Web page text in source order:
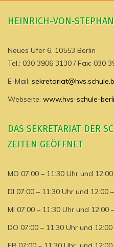
HEINRICH-VON-
Neues Ufer 6, 10553 Berlin
Tel.: 030 3906 3130 / Fax: 030
E-Mail:
Webseite: www.hvs-schule-
DAS SEKRETARIAT DER
ZEITEN GEÖFFNET
MO 07:00 – 11:30 Uhr und
DI 07:00 – 11:30 Uhr und 12:00
MI 07:00 – 11:30 Uhr und 12:00
DO 07:00 – 11:30 Uhr und